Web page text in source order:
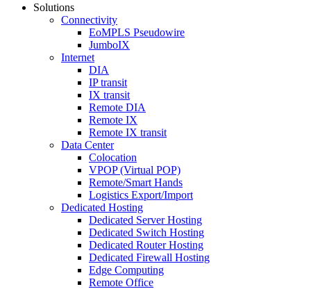
Solutions
Connectivity
EoMPLS Pseudowire
JumboIX
Internet
DIA
IP transit
IX transit
Remote DIA
Remote IX
Remote IX transit
Data Center
Colocation
VPOP (Virtual POP)
Remote/Smart Hands
Logistics Export/Import
Dedicated Hosting
Dedicated Server Hosting
Dedicated Switch Hosting
Dedicated Router Hosting
Dedicated Firewall Hosting
Edge Computing
Remote Office